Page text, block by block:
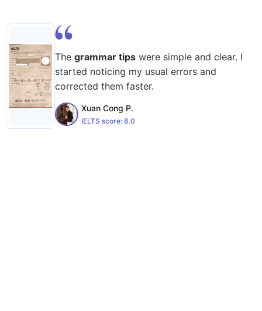
The grammar tips were simple and clear. I
started noticing my usual errors and
corrected them faster.
Xuan Cong P.
IELTS score: 8.0